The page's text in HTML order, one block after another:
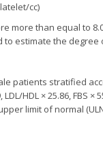
cc)
more than equal to
to estimate the
patients stratified
HDL × 25.86, FBS ×
limit of normal